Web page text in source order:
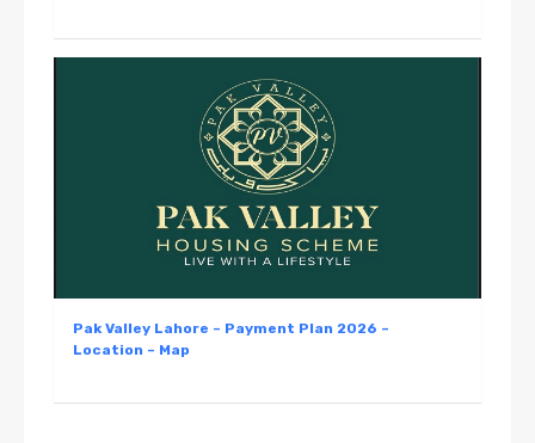
Pak Valley Lahore – Payment Plan 2026 –
Location – Map